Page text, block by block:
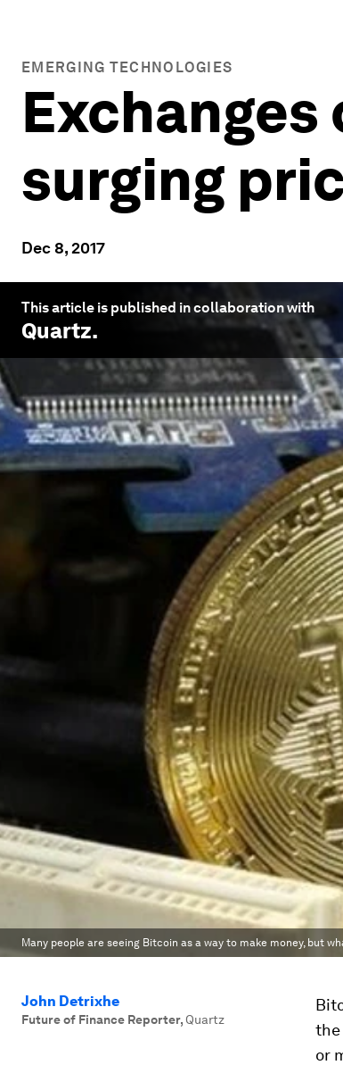
EMERGING TECHNOLOGIES
surging
Dec 8, 2017
This article is published in collaboration with
Quartz.
Many people are seeing Bitcoin as a way to make money, but
John Detrixhe
Future of Finance Reporter, Quartz
the
or